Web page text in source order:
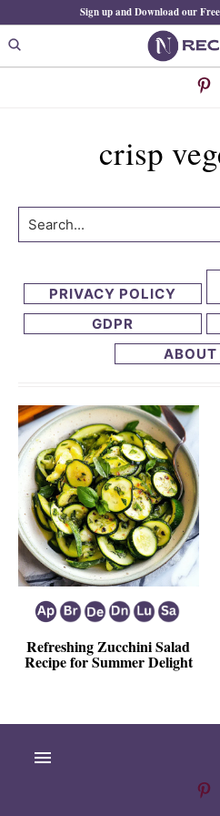
to
primary
to
main
Sign up and Download our
crisp
Search...
PRIVACY POLICY
GDPR
ABOUT
Refreshing Zucchini Salad
Recipe for Summer Delight